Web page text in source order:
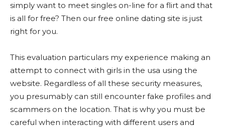
simply want to meet singles on-line for a flirt and that
is all for free? Then our free online dating site is just
right for you.
This evaluation particulars my experience making an
attempt to connect with girls in the usa using the
website. Regardless of all these security measures,
you presumably can still encounter fake profiles and
scammers on the location. That is why you must be
careful when interacting with different users and